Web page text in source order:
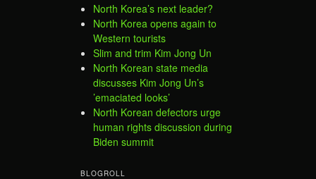
North Korea’s next leader?
North Korea opens again to
Western tourists
Slim and trim Kim Jong Un
North Korean state media
discusses Kim Jong Un’s
’emaciated looks’
North Korean defectors urge
human rights discussion during
Biden summit
BLOGROLL